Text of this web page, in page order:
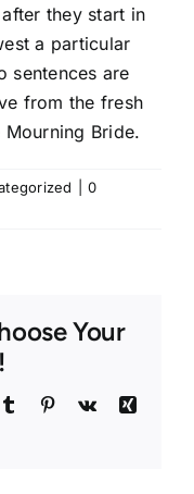
they start in
a particular
sentences are
from the fresh
Bride.
0
Your
Tumblr Pinterest
Vk
Xing